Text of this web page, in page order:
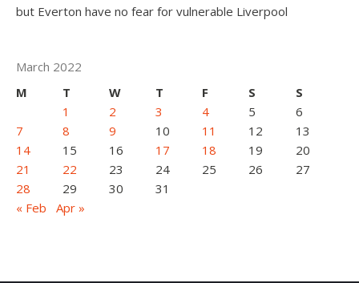
but Everton have no fear for vulnerable Liverpool
March 2022
M
T W T F S
S
1
2 3 4 5
6
7
8 9 10 11 12
13
14
15 16 17 18 19
20
21
22 23 24 25 26
27
28
29 30
31
« Feb
Apr »